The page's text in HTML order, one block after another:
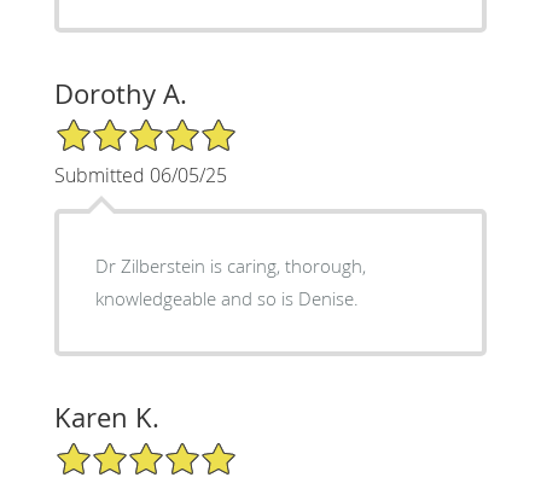
Dorothy A.
5/5 Star Rating
Submitted 06/05/25
Dr Zilberstein is caring, thorough,
knowledgeable and so is Denise.
Karen K.
5/5 Star Rating